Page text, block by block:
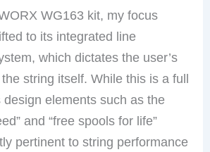
WG163 kit, my focus
to its integrated line
which dictates the user’s
string itself. While this is a full
elements such as the
and “free spools for life”
pertinent to string performance